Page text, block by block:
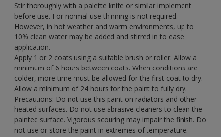
Stir thoroughly with a palette knife or similar implement
before use. For normal use thinning is not required.
However, in hot weather and warm environments, up to
10% clean water may be added and stirred in to ease
application.
Apply 1 or 2 coats using a suitable brush or roller. Allow a
minimum of 6 hours between coats. When conditions are
colder, more time must be allowed for the first coat to dry.
Allow a minimum of 24 hours for the paint to fully dry.
Precautions: Do not use this paint on radiators and other
heated surfaces. Do not use abrasive cleaners to clean the
painted surface. Vigorous scouring may impair the finish. Do
not use or store the paint in extremes of temperature.